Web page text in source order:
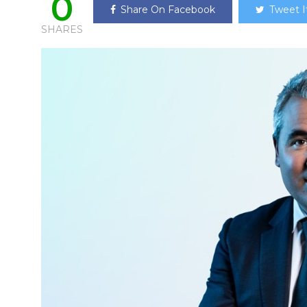
0
SHARES
Share On Facebook Tweet